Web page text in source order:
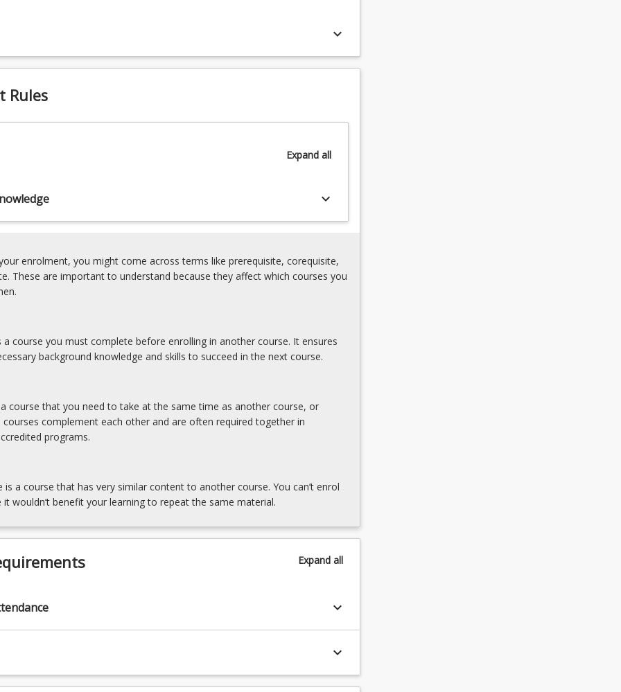
keyboard_arrow_down
Rules
Expandall
keyboard_arrow_down
enrolment, you might come across terms like prerequisite, corequisite,
These are important to understand because they affect which courses you
a course you must complete before enrolling in another course. It ensures
background knowledge and skills to succeed in the next course.
course that you need to take at the same time as another course, or
courses complement each other and are often required together in
programs.
is a course that has very similar content to another course. You can’t enrol
it wouldn’t benefit your learning to repeat the same material.
Expandall
keyboard_arrow_down
keyboard_arrow_down